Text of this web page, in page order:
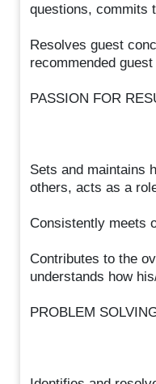
questions, commits
Resolves guest
recommended
PASSION FOR
Sets and maintains
others, acts as a
Consistently meets
Contributes to the
understands how
PROBLEM